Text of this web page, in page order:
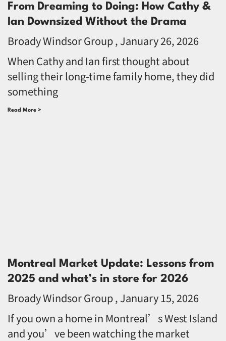
From Dreaming to Doing: How Cathy &
Ian Downsized Without the Drama
Broady Windsor Group January 26, 2026
When Cathy and Ian first thought about
selling their long-time family home, they did
something
Read More >
Montreal Market Update: Lessons from
2025 and what’s in store for 2026
Broady Windsor Group January 15, 2026
If you own a home in Montreal’s West Island
and you’ve been watching the market